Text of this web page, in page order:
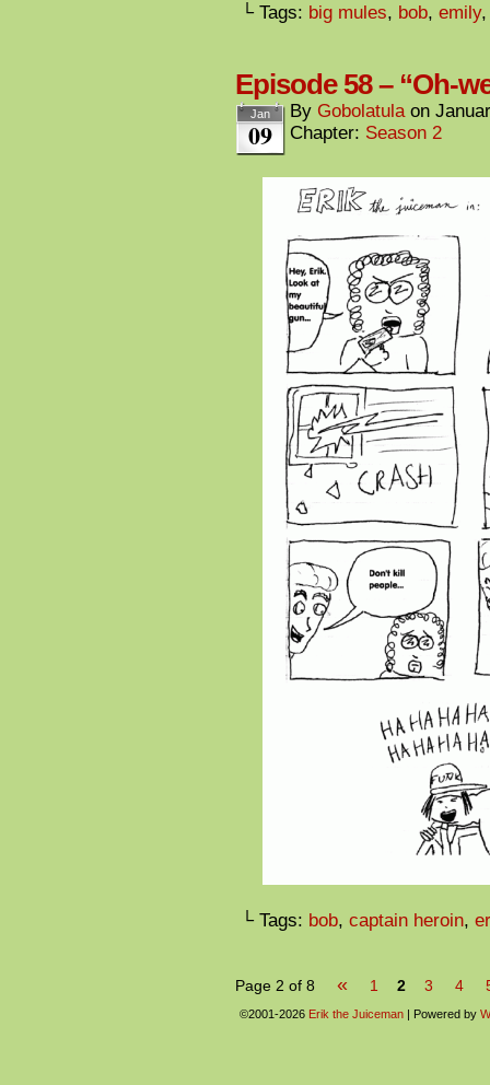
└ Tags: big mules, bob, emily
Episode 58 – “Oh-
Jan
09
By Gobolatula on
Chapter: Season 2
└ Tags: bob, captain heroin,
Page 2 of 8 « 1 2 3 4
©2001-2026 Erik the Juiceman | Powered by